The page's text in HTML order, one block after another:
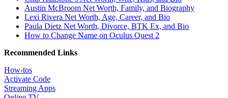
Austin McBroom Net Worth, Family, and Biography
Lexi Rivera Net Worth, Age, Career, and Bio
Paula Dietz Net Worth, Divorce, BTK Ex, and Bio
How to Change Name on Oculus Quest 2
Recommended Links
How-tos
Activate Code
Streaming Apps